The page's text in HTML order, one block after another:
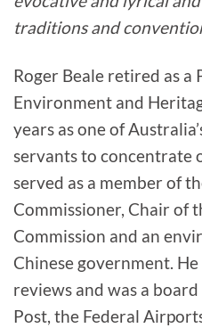
traditions and
Roger Beale retired as
Environment and
years as one of
servants to concentrate
served as a member of
Commissioner, Chair of
Commission and an
Chinese government.
reviews and was a
Post, the Federal